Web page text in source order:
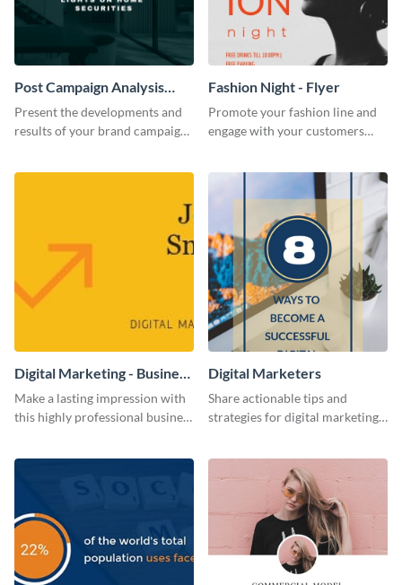
Post Campaign Analysis
Report
Present the developments and
results of your brand campaign
Fashion Night - Flyer
Promote your fashion line and
engage with your customers
Digital Marketing - Business
Card
Make a lasting impression with
this highly professional business
Digital Marketers
Share actionable tips and
strategies for digital marketing